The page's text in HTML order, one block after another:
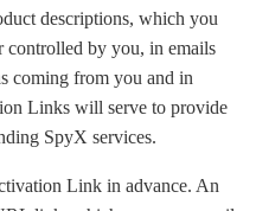
descriptions, which you
controlled by you, in emails
coming from you and in
Links will serve to provide
SpyX services.
Link in advance. An